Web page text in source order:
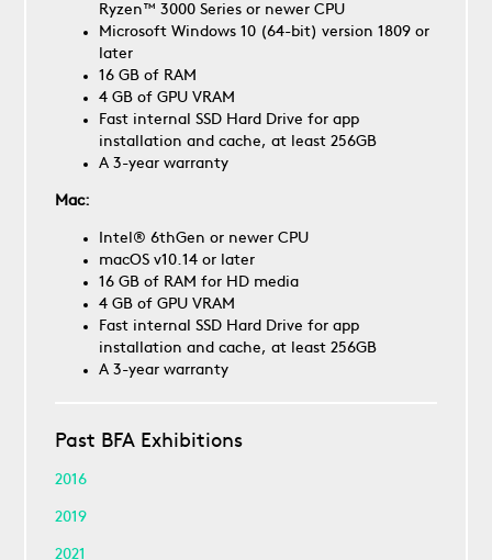
Ryzen™ 3000 Series or newer CPU
Microsoft Windows 10 (64-bit) version 1809 or
later
16 GB of RAM
4 GB of GPU VRAM
Fast internal SSD Hard Drive for app
installation and cache, at least 256GB
A 3-year warranty
Mac:
Intel® 6thGen or newer CPU
macOS v10.14 or later
16 GB of RAM for HD media
4 GB of GPU VRAM
Fast internal SSD Hard Drive for app
installation and cache, at least 256GB
A 3-year warranty
Past BFA Exhibitions
2016
2019
2021